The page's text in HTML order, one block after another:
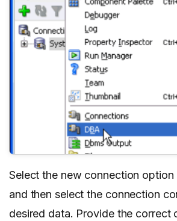
Select the new connection option
and then select the connection
desired data. Provide the correct